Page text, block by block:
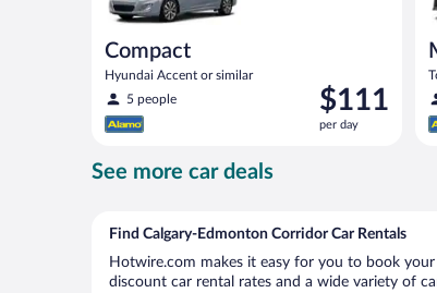
Compact
Hyundai Accent or similar
5 people
Price
is
$111
$111
per day
See more car deals
Find Calgary-Edmonton Corridor Car Rentals
Hotwire.com makes it easy for you to book
discount car rental rates and a wide variety of